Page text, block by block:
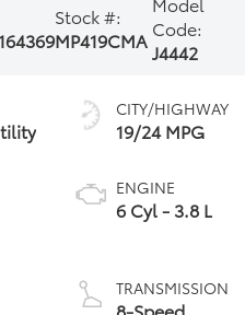
Stock #:
MP419CMA Code:
J4442
CITY/HIGHWAY
19/24 MPG
ENGINE
6 Cyl - 3.8 L
TRANSMISSION
8-Speed